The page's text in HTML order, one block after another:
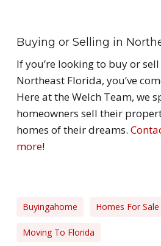
Buying or Selling in
If you’re looking to buy or
Northeast Florida, you’ve
Here at the Welch Team, we
homeowners sell their
homes of their dreams.
more!
Buyingahome Homes For Sale
Moving To Florida